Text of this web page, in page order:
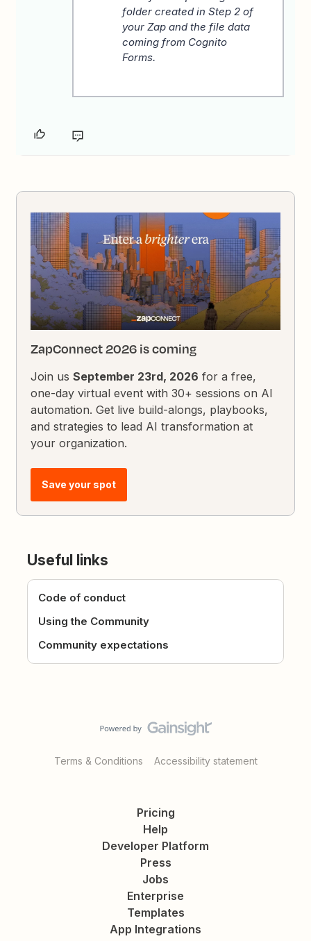
folder created in Step 2 of
your Zap and the file data
coming from Cognito
Forms.
ZapConnect 2026 is coming
Join usSeptember 23rd, 2026 for a free,
one-day virtual event with 30+ sessions on AI
automation. Get live build-alongs, playbooks,
and strategies to lead AI transformation at
your organization.
Save your spot
Useful links
Code of conduct
Using the Community
Community expectations
Terms & Conditions Accessibility statement
Pricing
Help
Developer Platform
Press
Jobs
Enterprise
Templates
App Integrations